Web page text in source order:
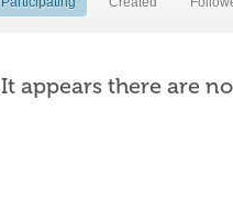
It appears there are